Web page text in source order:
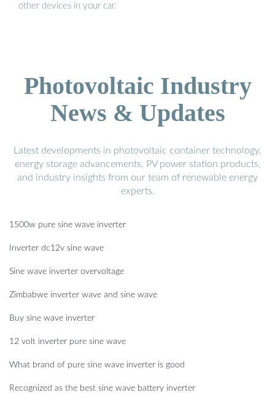
other devices in your car.
Photovoltaic Industry
News & Updates
Latest developments in photovoltaic container technology,
energy storage advancements, PV power station products,
and industry insights from our team of renewable energy
experts.
1500w pure sine wave inverter
Inverter dc12v sine wave
Sine wave inverter overvoltage
Zimbabwe inverter wave and sine wave
Buy sine wave inverter
12 volt inverter pure sine wave
What brand of pure sine wave inverter is good
Recognized as the best sine wave battery inverter